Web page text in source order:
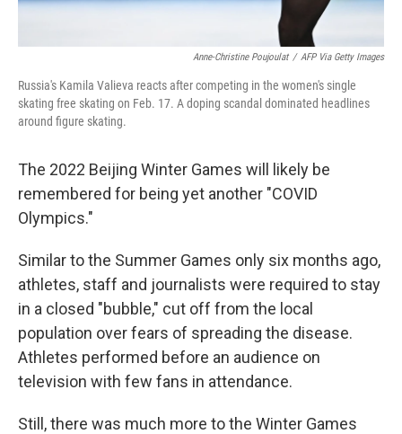
Anne-Christine Poujoulat / AFP Via Getty Images
Russia's Kamila Valieva reacts after competing in the women's single
skating free skating on Feb. 17. A doping scandal dominated headlines
around figure skating.
The 2022 Beijing Winter Games will likely be
remembered for being yet another "COVID
Olympics."
Similar to the Summer Games only six months ago,
athletes, staff and journalists were required to stay
in a closed "bubble," cut off from the local
population over fears of spreading the disease.
Athletes performed before an audience on
television with few fans in attendance.
Still, there was much more to the Winter Games